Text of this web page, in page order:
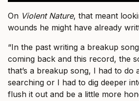
On Violent Nature, that meant
wounds he might have already
“In the past writing a breakup
coming back and this record, the
that’s a breakup song, I had to do
searching or I had to dig deeper
flush it out and be a little more